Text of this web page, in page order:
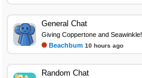
General Chat
Giving Coppertone and Seawinkle!
Beachbum 10 hours ago
Random Chat